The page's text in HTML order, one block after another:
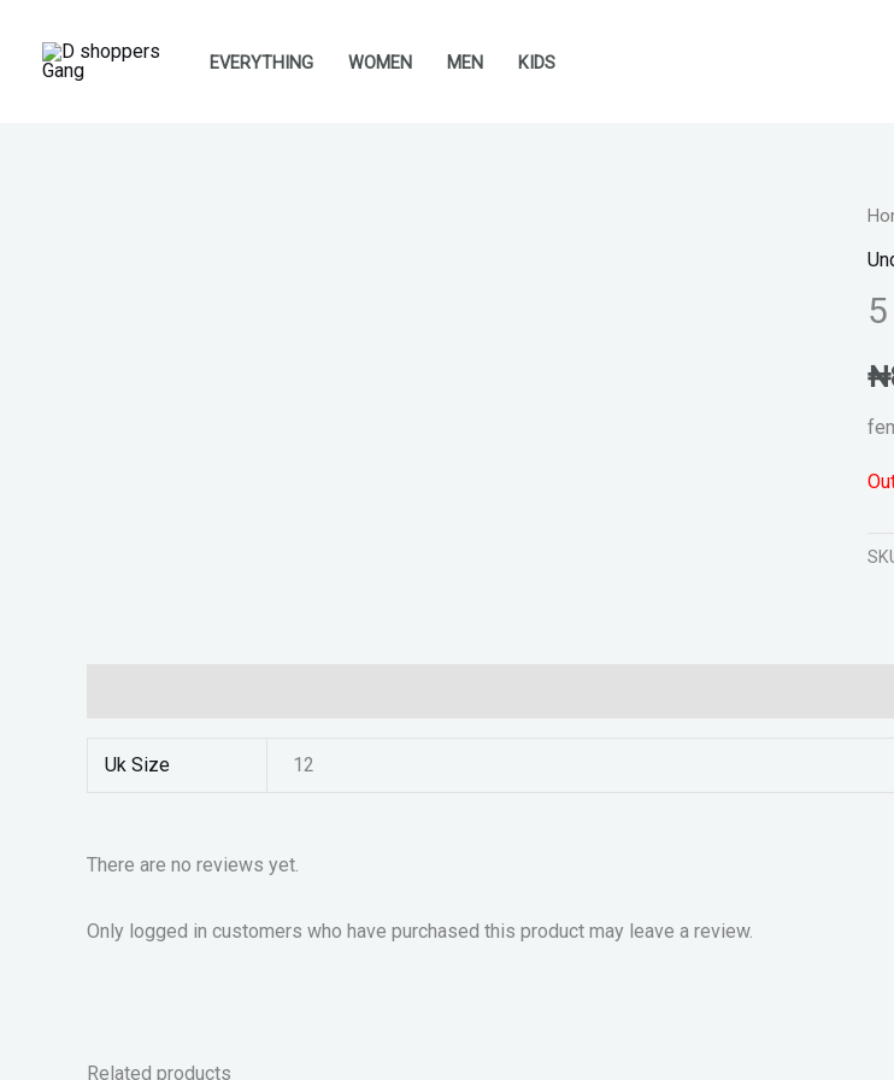
EVERYTHING WOMEN MEN KIDS
₦
Uk Size 12
There are no reviews yet.
Only logged in customers who have purchased this product may leave a review.
Related products